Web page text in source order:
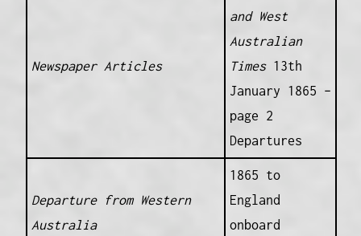
Newspaper Articles
and West
Australian
Times13th
January 1865 –
page 2
Departures
Departure from Western
Australia
1865 to
England
onboard